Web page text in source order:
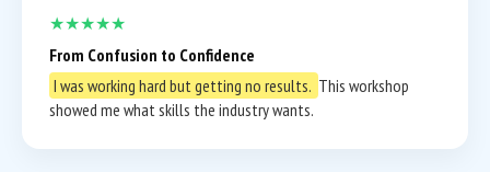
★★★★★
From Confusion to Confidence
I was working hard but getting no results. This workshop
showed me what skills the industry wants.